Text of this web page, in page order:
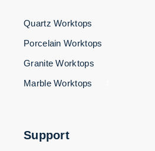
Quartz Worktops
Porcelain Worktops
Granite Worktops
Marble Worktops
Support